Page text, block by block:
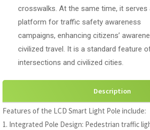
crosswalks. At the same time, it serves
platform for traffic safety awareness
campaigns, enhancing citizens’
civilized travel. It is a standard feature
intersections and civilized cities.
Description
Features of the LCD Smart Light Pole include:
1. Integrated Pole Design: Pedestrian traffic